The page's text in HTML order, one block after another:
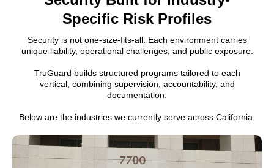
Specific Risk Profiles
Security is not one-size-fits-all. Each environment carries
unique liability, operational challenges, and public exposure.
TruGuard builds structured programs tailored to each
vertical, combining supervision, accountability, and
documentation.
Below are the industries we currently serve across California.